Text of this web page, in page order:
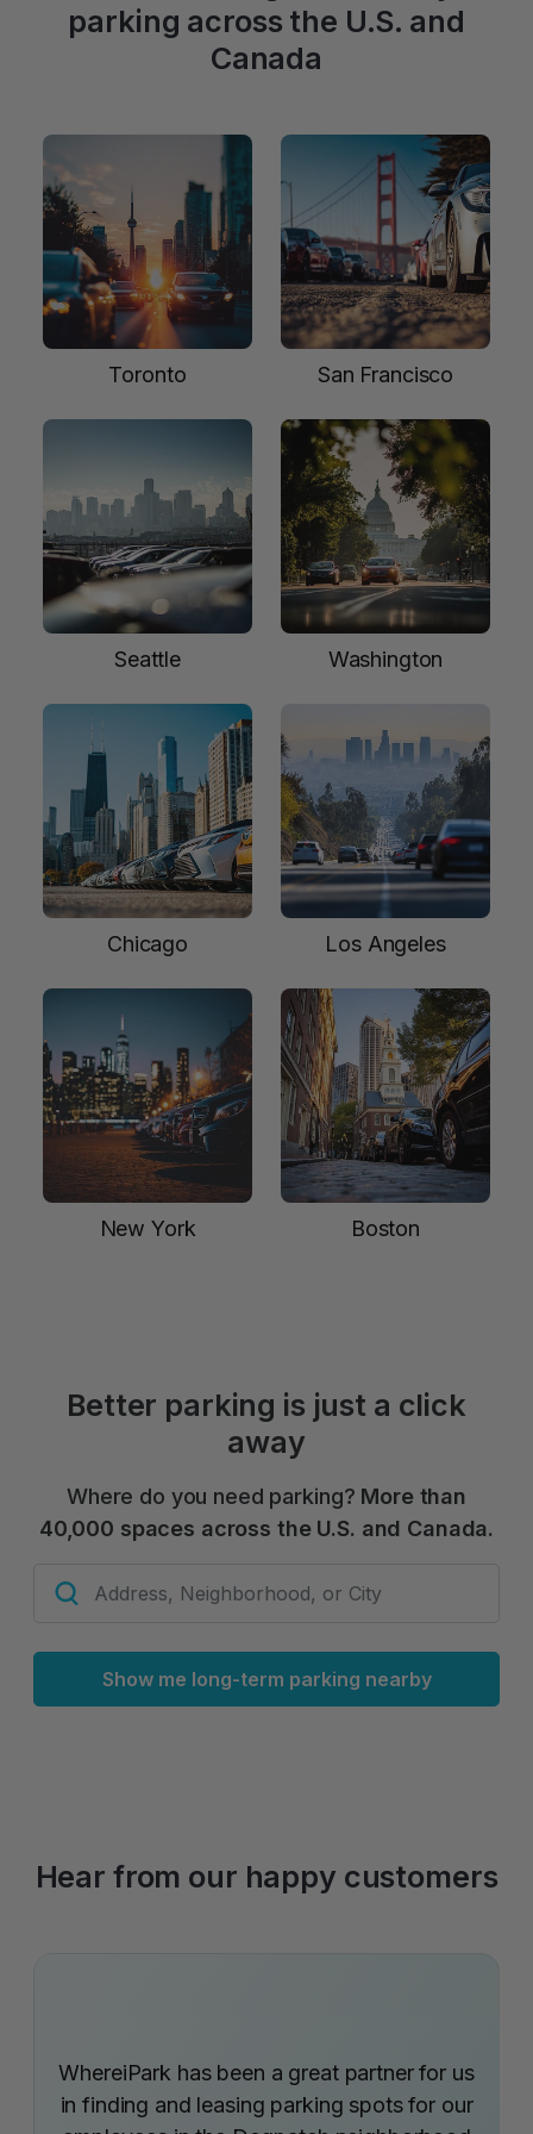
parking across the U.S. and
Canada
Toronto San Francisco
Seattle Washington
Chicago Los Angeles
New York Boston
Better parking is just a click
away
Where do you need parking? More than
40,000 spaces across the U.S. and Canada.
Show me long-term parking nearby
Hear from our happy customers
WhereiPark has been a great partner for us
in finding and leasing parking spots for our